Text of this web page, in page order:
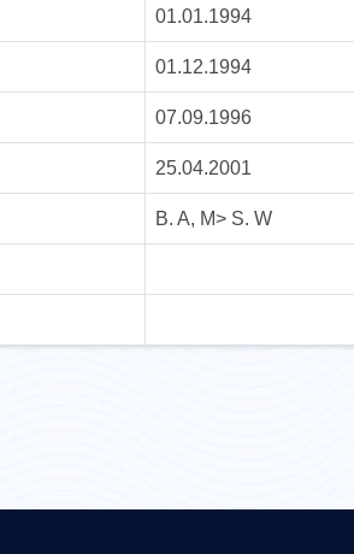
01.01.1994
01.12.1994
07.09.1996
25.04.2001
B. A, M> S. W